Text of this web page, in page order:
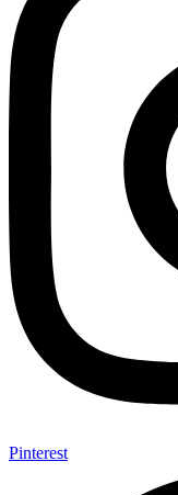
Pinterest